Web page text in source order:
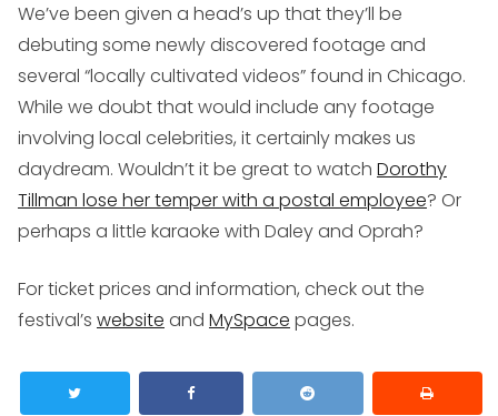
We’ve been given a head’s up that they’ll be
debuting some newly discovered footage and
several “locally cultivated videos” found in Chicago.
While we doubt that would include any footage
involving local celebrities, it certainly makes us
daydream. Wouldn’t it be great to watch Dorothy
Tillman lose her temper with a postal employee? Or
perhaps a little karaoke with Daley and Oprah?
For ticket prices and information, check out the
festival’s website and MySpace pages.